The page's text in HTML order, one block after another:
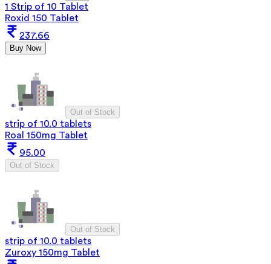
1 Strip of 10 Tablet
Roxid 150 Tablet
237.66
Buy Now
Out of Stock
strip of 10.0 tablets
Roal 150mg Tablet
95.00
Out of Stock
Out of Stock
strip of 10.0 tablets
Zuroxy 150mg Tablet